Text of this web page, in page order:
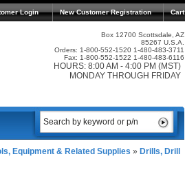
Login Cart
New Customer Registration
Box 12700 Scottsdale, AZ
85267 U.S.A.
Orders: 1-800-552-1520 1-480-483-3711
Fax: 1-800-552-1522 1-480-483-6116
HOURS: 8:00 AM - 4:00 PM (MST)
MONDAY THROUGH FRIDAY
Equipment & Related Supplies » Drills, Drill